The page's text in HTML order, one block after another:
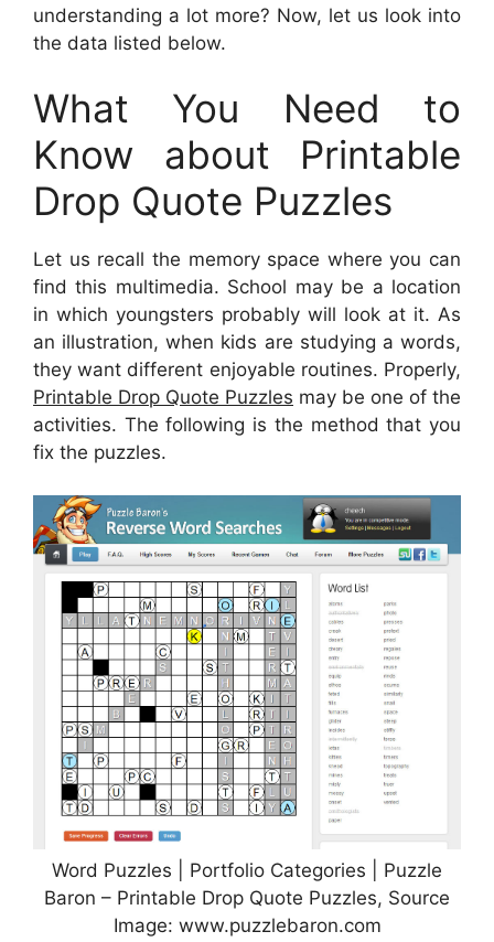
understanding a lot more? Now, let us look into
the data listed below.
What You Need to
Know about Printable
Drop Quote Puzzles
Let us recall the memory space where you can
find this multimedia. School may be a location
in which youngsters probably will look at it. As
an illustration, when kids are studying a words,
they want different enjoyable routines. Properly,
Printable Drop Quote Puzzles may be one of the
activities. The following is the method that you
fix the puzzles.
Word Puzzles | Portfolio Categories | Puzzle
Baron – Printable Drop Quote Puzzles, Source
Image: www.puzzlebaron.com